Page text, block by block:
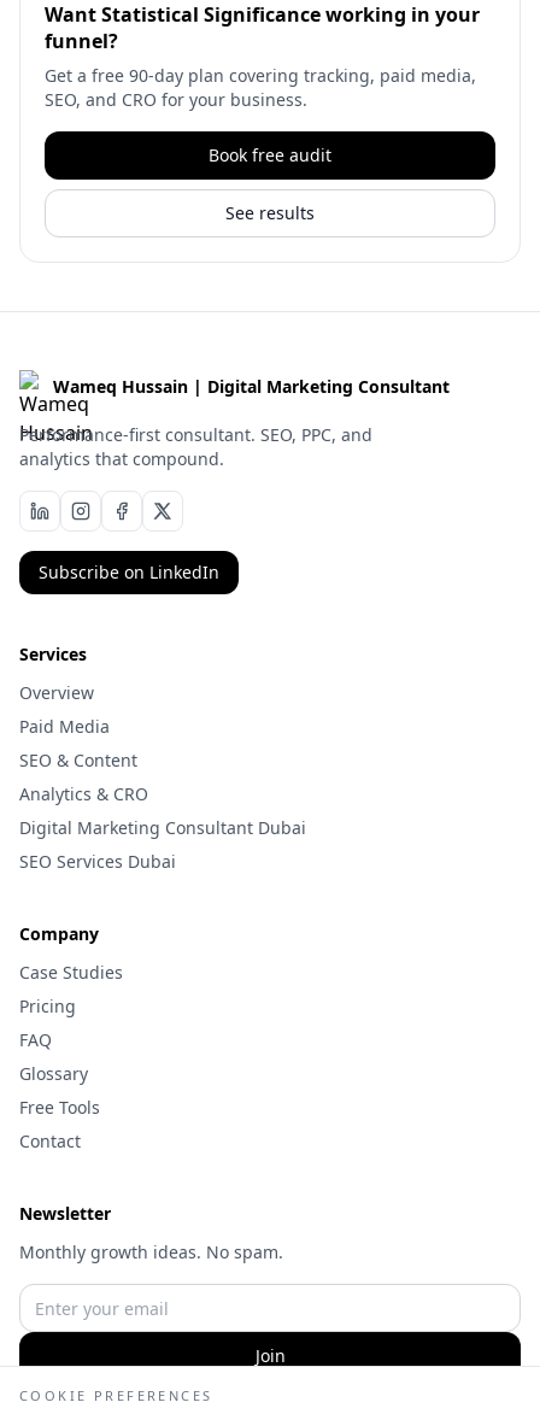
WantStatistical Significanceworking in your
funnel?
Get a free 90-day plan covering tracking, paid media,
SEO, and CRO for your business.
Book free audit
See results
Wameq Hussain | Digital Marketing Consultant
Performance-first consultant. SEO, PPC, and
analytics that compound.
Subscribe on LinkedIn
Services
Overview
Paid Media
SEO & Content
Analytics & CRO
Digital Marketing Consultant Dubai
SEO Services Dubai
Company
Case Studies
Pricing
FAQ
Glossary
Free Tools
Contact
Newsletter
Monthly growth ideas. No spam.
Join
COOKIE PREFERENCES